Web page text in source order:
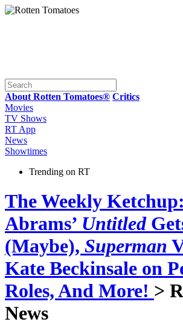
About Rotten Tomatoes® Critics
Movies
TV Shows
RT App
News
Showtimes
Trending on RT
The Weekly
Abrams’ Untitled
(Maybe), Superman
Kate Beckinsale on
Roles, And More! >
News